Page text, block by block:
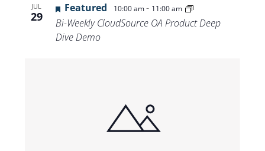
JUL
29
Featured 10:00 am- 11:00 am
Bi-Weekly CloudSource OA Product Deep
Dive Demo